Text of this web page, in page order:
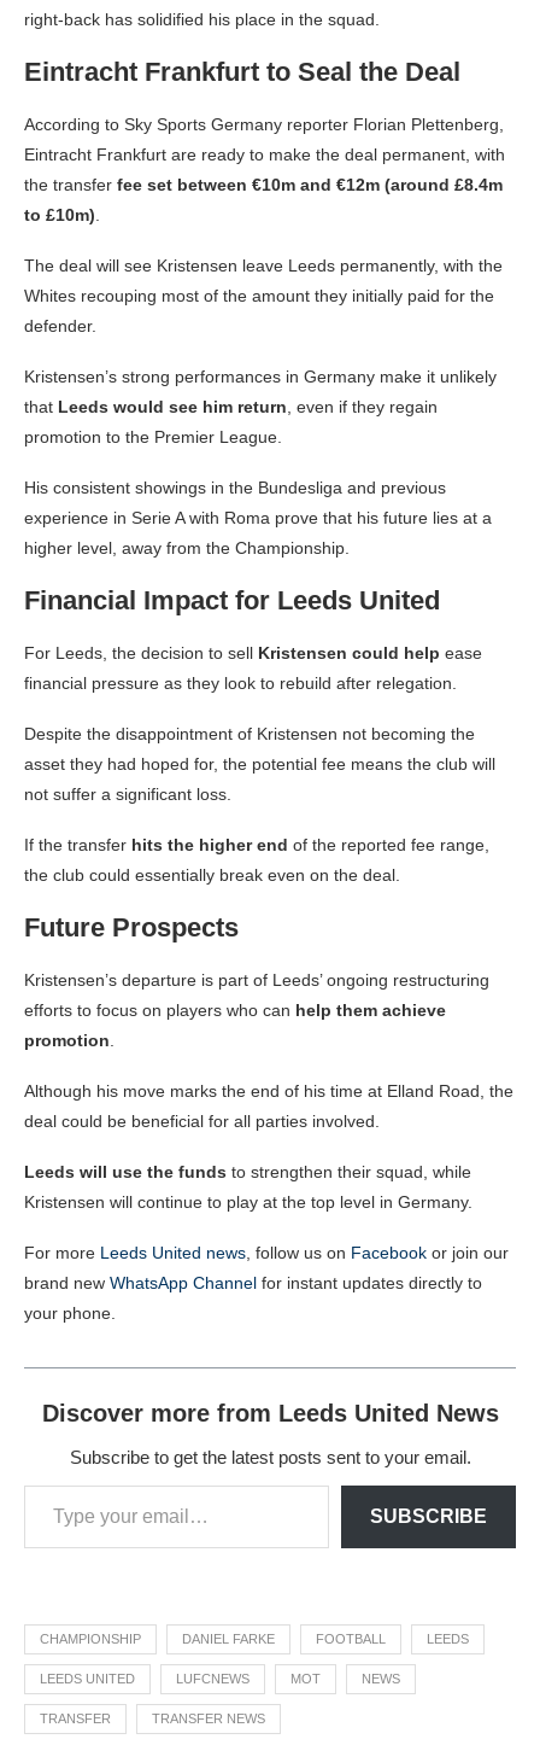
right-back has solidified his place in the squad.
Eintracht Frankfurt to Seal the Deal
According to Sky Sports Germany reporter Florian Plettenberg,
Eintracht Frankfurt are ready to make the deal permanent, with
the transfer fee set between €10m and €12m (around £8.4m
to £10m)
The deal will see Kristensen leave Leeds permanently, with the
Whites recouping most of the amount they initially paid for the
defender.
Kristensen’s strong performances in Germany make it unlikely
that Leeds would see him return , even if they regain
promotion to the Premier League.
His consistent showings in the Bundesliga and previous
experience in Serie A with Roma prove that his future lies at a
higher level, away from the Championship.
Financial Impact for Leeds United
For Leeds, the decision to sell Kristensen could help ease
financial pressure as they look to rebuild after relegation.
Despite the disappointment of Kristensen not becoming the
asset they had hoped for, the potential fee means the club will
not suffer a significant loss.
If the transfer hits the higher end of the reported fee range,
the club could essentially break even on the deal.
Future Prospects
Kristensen’s departure is part of Leeds’ ongoing restructuring
efforts to focus on players who can help them achieve
promotion
Although his move marks the end of his time at Elland Road, the
deal could be beneficial for all parties involved.
Leeds will use the funds to strengthen their squad, while
Kristensen will continue to play at the top level in Germany.
For more Leeds United news , follow us on Facebook or join our
brand new WhatsApp Channel for instant updates directly to
your phone.
Discover more from Leeds United News
Subscribe to get the latest posts sent to your email.
SUBSCRIBE
CHAMPIONSHIP DANIEL FARKE FOOTBALL LEEDS
LEEDS UNITED LUFCNEWS MOT NEWS
TRANSFER TRANSFER NEWS